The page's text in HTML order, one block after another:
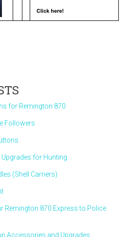
for Remington 870
Followers
for Hunting
(Shell Carriers)
Remington 870 Express to Police
Accessories and Upgrades